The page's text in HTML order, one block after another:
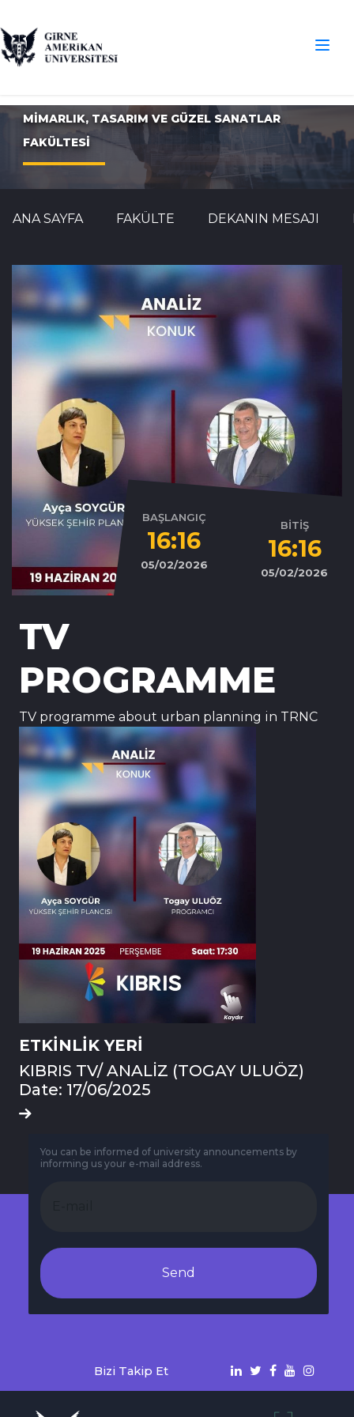
MİMARLIK, TASARIM VE GÜZEL SANATLAR
FAKÜLTESİ
ANA SAYFA FAKÜLTE DEKANIN MESAJI
BAŞLANGIÇ
16:16
05/02/2026
BİTİŞ
16:16
05/02/2026
TV
PROGRAMME
TV programme about urban planning in TRNC
ETKİNLİK YERİ
KIBRIS TV/ ANALİZ (TOGAY ULUÖZ)
Date: 17/06/2025
You can be informed of university announcements by
informing us your e-mail address.
Send
Bizi Takip Et